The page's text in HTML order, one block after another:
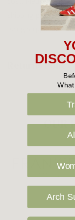
shipping price.
being shipped to
Returns Policy
OUR
Arch